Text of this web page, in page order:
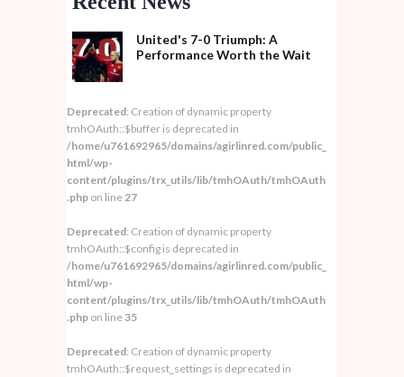
United's 7-0 Triumph: A
Performance Worth the Wait
Deprecated: Creation of dynamic property
tmhOAuth::$buffer is deprecated in
/home/u761692965/domains/agirlinred.com/public_
html/wp-
content/plugins/trx_utils/lib/tmhOAuth/tmhOAuth
.php on line27
Deprecated: Creation of dynamic property
tmhOAuth::$config is deprecated in
/home/u761692965/domains/agirlinred.com/public_
html/wp-
content/plugins/trx_utils/lib/tmhOAuth/tmhOAuth
.php on line 35
Deprecated: Creation of dynamic property
tmhOAuth::$request_settings is deprecated in